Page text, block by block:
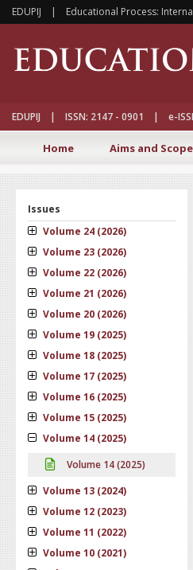
EDUPIJ | Educational Process:
EDUPIJ | ISSN: 2147 - 0901 | e-
Home Aims and Scope
Issues
Volume 24 (2026)
Volume 23 (2026)
Volume 22 (2026)
Volume 21 (2026)
Volume 20 (2026)
Volume 19 (2025)
Volume 18 (2025)
Volume 17 (2025)
Volume 16 (2025)
Volume 15 (2025)
Volume 14 (2025)
Volume 14 (2025)
Volume 13 (2024)
Volume 12 (2023)
Volume 11 (2022)
Volume 10 (2021)